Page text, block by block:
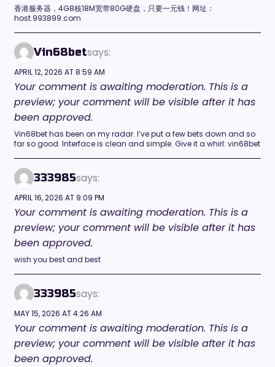
香港服务器，4G8核18M宽带80G硬盘，只要一元钱！网址：
host.993899.com
Vin68betsays:
APRIL 12, 2026 AT 8:59 AM
Your comment is awaiting moderation. This is a
preview; your comment will be visible after it has
been approved.
Vin68bet has been on my radar. I’ve put a few bets down and so
far so good. Interface is clean and simple. Give it a whirl: vin68bet
333985says:
APRIL 16, 2026 AT 9:09 PM
Your comment is awaiting moderation. This is a
preview; your comment will be visible after it has
been approved.
wish you best and best
333985says:
MAY 15, 2026 AT 4:26 AM
Your comment is awaiting moderation. This is a
preview; your comment will be visible after it has
been approved.